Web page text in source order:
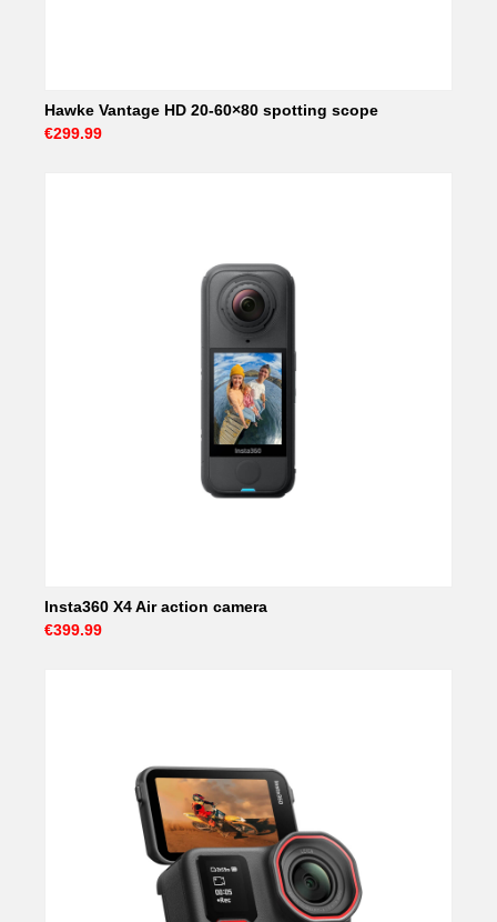
Hawke Vantage HD 20-60×80 spotting scope
€299.99
Insta360 X4 Air action camera
€399.99